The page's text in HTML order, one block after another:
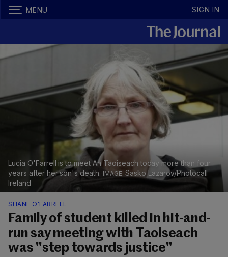
MENU SIGN IN
Lucia O'Farrell is to meet An Taoiseach today more than four
years after her son's death.
Sasko Lazarov/Photocall
Ireland
SHANE O'FARRELL
Family of student killed in hit-and-
run say meeting with Taoiseach
was "step towards justice"